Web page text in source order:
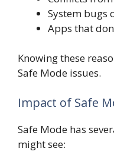
System bugs
Apps that
Knowing these
Safe Mode issues.
Impact of Safe
Safe Mode has
might see: